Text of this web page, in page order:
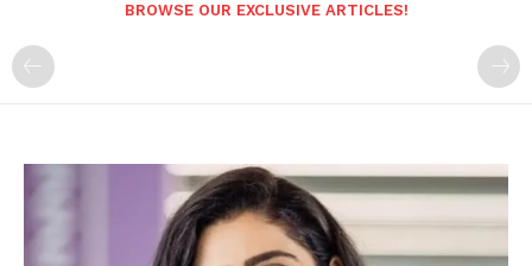
BROWSE OUR EXCLUSIVE ARTICLES!